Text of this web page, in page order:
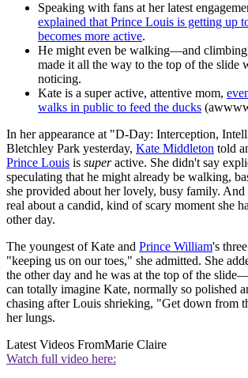
Speaking with fans at her latest
explained that Prince Louis is getting up
becomes more active.
He might even be walking—and
made it all the way to the top of the slide
noticing.
Kate is a super active, attentive mom,
walks in public to feed the ducks
In her appearance at "D-Day: Interception,
Bletchley Park yesterday, Kate Middleton told
Prince Louis is superactive. She didn't say
speculating that he might already be walking,
she provided about her lovely, busy family.
real about a candid, kind of scary moment she
other day.
The youngest of Kate and Prince William's
"keeping us on our toes," she admitted. She
the other day and he was at the top of the
can totally imagine Kate, normally so polished
chasing after Louis shrieking, "Get down from
her lungs.
Latest Videos FromMarie Claire
Watch full video here: